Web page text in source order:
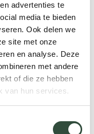
advertenties te
media te bieden
Ook delen we
site met onze
en analyse. Deze
met andere
of die ze hebben
van hun services.
Also keep the
in mind.
That is to
but
thinks is
“small” trivia,
to
that
of life when